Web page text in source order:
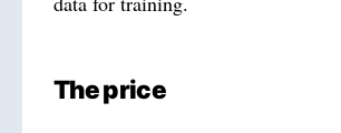
The price